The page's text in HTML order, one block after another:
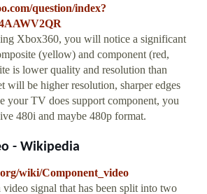
question/index?
Xbox360, you will notice a significant
(yellow) and component (red,
is lower quality and resolution than
will be higher resolution, sharper edges
your TV does support component, you
480i and maybe 480p format.
- Wikipedia
wiki/Component_video
signal that has been split into two